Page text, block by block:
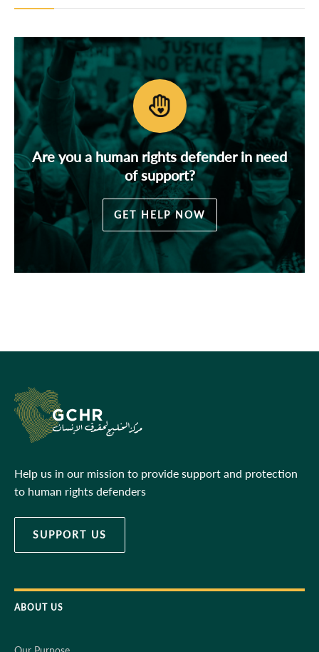
Are you a human rights defender in need
of support?
GET HELP NOW
Help us in our mission to provide support and protection
to human rights defenders
SUPPORT US
ABOUT US